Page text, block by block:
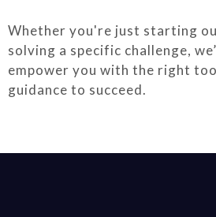
Whether you're just starting
solving a specific challenge,
empower you with the right
guidance to succeed.